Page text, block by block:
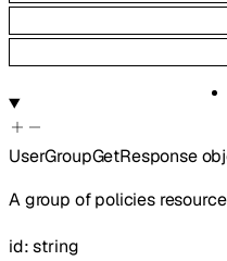
UserGroupGetResponse
A group of policies
id:string